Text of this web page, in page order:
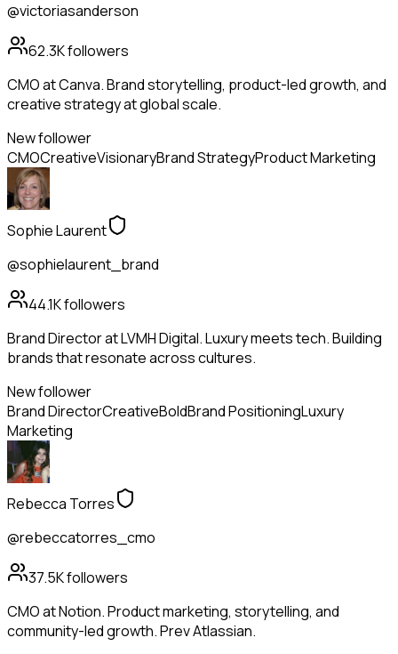
@victoriasanderson
62.3Kfollowers
CMO at Canva. Brand storytelling, product-led growth, and
creative strategy at global scale.
New follower
CMOCreativeVisionaryBrand StrategyProduct Marketing
Sophie Laurent
@sophielaurent_brand
44.1Kfollowers
Brand Director at LVMH Digital. Luxury meets tech. Building
brands that resonate across cultures.
New follower
Brand DirectorCreativeBoldBrand PositioningLuxury
Marketing
Rebecca Torres
@rebeccatorres_cmo
37.5Kfollowers
CMO at Notion. Product marketing, storytelling, and
community-led growth. Prev Atlassian.